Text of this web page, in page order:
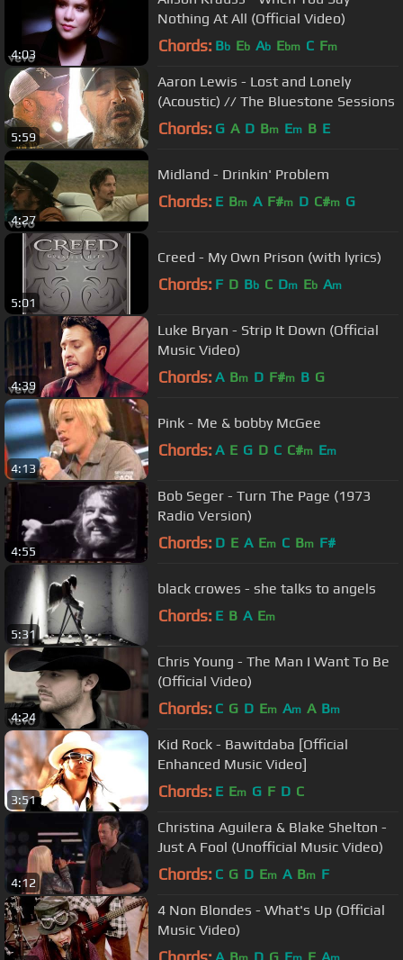
4:03
Nothing At All (Official Video)
Chords: Bb Eb Ab Ebm C Fm
5:59
Aaron Lewis - Lost and Lonely
(Acoustic) // The Bluestone Sessions
Chords: G A D Bm Em B E
4:27
Midland - Drinkin' Problem
Chords: E Bm A F#m D C#m G
5:01
Creed - My Own Prison (with lyrics)
Chords: F D Bb C Dm Eb Am
4:39
Luke Bryan - Strip It Down (Official
Music Video)
Chords: A Bm D F#m B G
4:13
Pink - Me & bobby McGee
Chords: A E G D C C#m Em
4:55
Bob Seger - Turn The Page (1973
Radio Version)
Chords: D E A Em C Bm F#
5:31
black crowes - she talks to angels
Chords: E B A Em
4:24
Chris Young - The Man I Want To Be
(Official Video)
Chords: C G D Em Am A Bm
3:51
Kid Rock - Bawitdaba [Official
Enhanced Music Video]
Chords: E Em G F D C
4:12
Christina Aguilera & Blake Shelton -
Just A Fool (Unofficial Music Video)
Chords: C G D Em A Bm F
4 Non Blondes - What's Up (Official
Music Video)